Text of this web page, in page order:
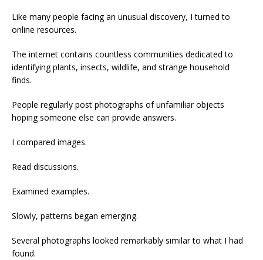
Like many people facing an unusual discovery, I turned to
online resources.
The internet contains countless communities dedicated to
identifying plants, insects, wildlife, and strange household
finds.
People regularly post photographs of unfamiliar objects
hoping someone else can provide answers.
I compared images.
Read discussions.
Examined examples.
Slowly, patterns began emerging.
Several photographs looked remarkably similar to what I had
found.